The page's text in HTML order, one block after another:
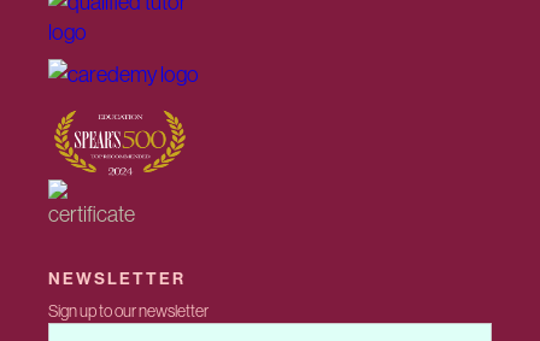
NEWSLETTER
Sign up to our newsletter